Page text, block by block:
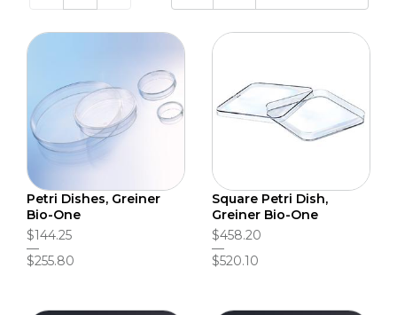
Petri Dishes, Greiner
Bio-One
$144.25
$255.80
Square Petri Dish,
Greiner Bio-One
$458.20
$520.10